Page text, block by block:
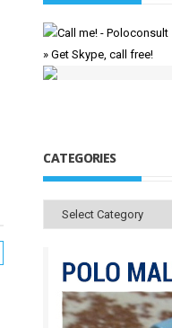
» Get Skype, call free!
CATEGORIES
Categories